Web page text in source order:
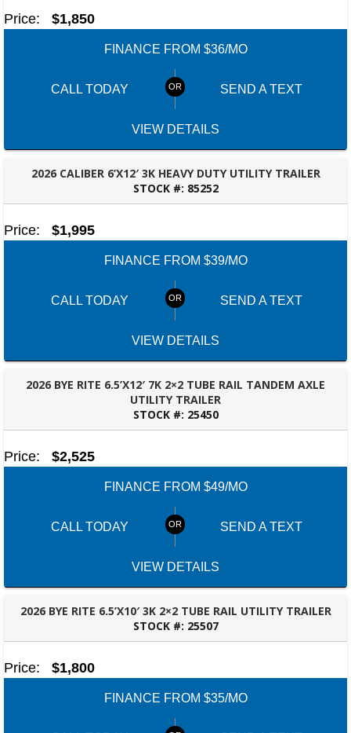
Price: $1,850
FINANCE FROM $36/MO
CALL TODAY SEND A TEXT
VIEW DETAILS
2026 CALIBER 6’X12′ 3K HEAVY DUTY UTILITY TRAILER
STOCK #: 85252
FAYETTEVILLE, GA
Price: $1,995
FINANCE FROM $39/MO
CALL TODAY SEND A TEXT
VIEW DETAILS
2026 BYE RITE 6.5’X12′ 7K 2×2 TUBE RAIL TANDEM AXLE
UTILITY TRAILER
STOCK #: 25450
BESSEMER, AL
Price: $2,525
FINANCE FROM $49/MO
CALL TODAY SEND A TEXT
VIEW DETAILS
2026 BYE RITE 6.5’X10′ 3K 2×2 TUBE RAIL UTILITY TRAILER
STOCK #: 25507
BESSEMER, AL
Price: $1,800
FINANCE FROM $35/MO
SELECT A LOCATION
(334) 826-2835
View inventory